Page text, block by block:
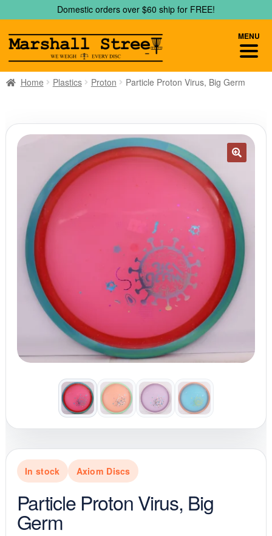
to
navigation
to
content
Domestic orders over $60 ship for FREE!
Home Plastics Proton Particle Proton Virus, Big Germ
In stock Axiom Discs
Particle Proton Virus, Big
Germ
MENU